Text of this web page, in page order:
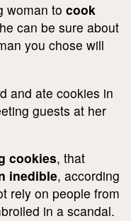
woman to cook
can be sure about
you chose will
and ate cookies in
guests at her
cookies, that
inedible, according
rely on people from
in a scandal.